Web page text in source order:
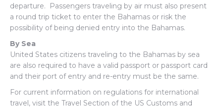
departure. Passengers traveling by air must also present
a round trip ticket to enter the Bahamas or risk the
possibility of being denied entry into the Bahamas.
By Sea
United States citizens traveling to the Bahamas by sea
are also required to have a valid passport or passport card
and their port of entry and re-entry must be the same.
For current information on regulations for international
travel, visit the Travel Section of the US Customs and